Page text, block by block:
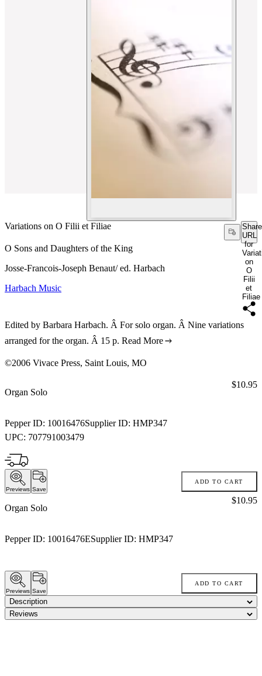
Variations on O Filii et Filiae
Share
URL
for
on
O
Filii
et
Filiae
O Sons and Daughters of the King
Josse-Francois-Joseph Benaut/ ed. Harbach
Harbach Music
Edited by Barbara Harbach. Â For solo organ. Â Nine variations
arranged for the organ. Â 15 p. Read More
©2006 Vivace Press, Saint Louis, MO
Organ Solo
Pepper ID: 10016476Supplier ID: HMP347
UPC: 707791003479
Price:
$10.95
Previews Save
ADD TO CART
Organ Solo
Pepper ID: 10016476ESupplier ID: HMP347
Price:
$10.95
Previews Save
ADD TO CART
Description
Reviews